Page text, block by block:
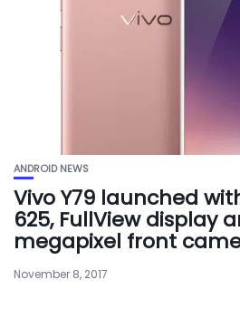
ANDROID NEWS
Vivo Y79 launched
625, FullView display
megapixel front
November 8, 2017